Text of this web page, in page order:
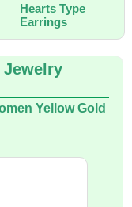
Hearts Type
Earrings
Jewelry
Yellow Gold